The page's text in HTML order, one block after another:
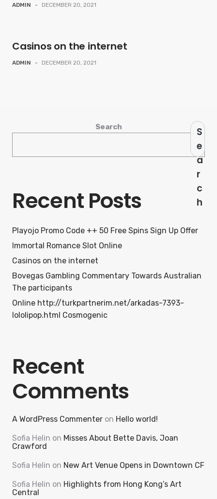
ADMIN - DECEMBER 20, 2021
Casinos on the internet
ADMIN - DECEMBER 20, 2021
Search
S
e
a
r
c
h
Recent Posts
Playojo Promo Code ++ 50 Free Spins Sign Up Offer
Immortal Romance Slot Online
Casinos on the internet
Bovegas Gambling Commentary Towards Australian
The participants
Online http://turkpartnerim.net/arkadas-7393-
lololipop.html Cosmogenic
Recent
Comments
A WordPress Commenter on Hello world!
Sofia Helin on Misses About Bette Davis, Joan
Crawford
Sofia Helin on New Art Venue Opens in Downtown CF
Sofia Helin on Highlights from Hong Kong’s Art
Central